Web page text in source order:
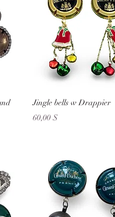
Schnellansicht
Jingle bells w Drappier
Preis
60,00 $